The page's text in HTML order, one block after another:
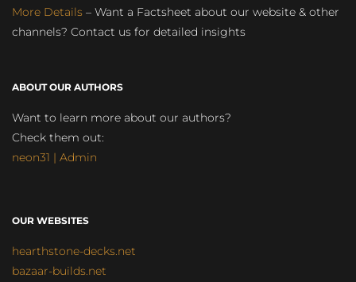
More Details – Want a Factsheet about our website & other
channels? Contact us for detailed insights
ABOUT OUR AUTHORS
Want to learn more about our authors?
Check them out:
neon31 | Admin
OUR WEBSITES
hearthstone-decks.net
bazaar-builds.net